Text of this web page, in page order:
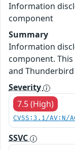
Information
component
Summary
Information
component.
and Thunderbird
Severity
7.5 (High)
CVSS:3.1/AV:N/
SSVC